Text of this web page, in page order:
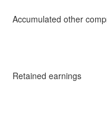
Accumulated other
Retained earnings